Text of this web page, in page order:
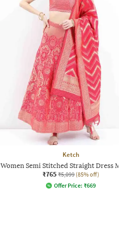
Ketch
Women Semi Stitched Straight Dress
₹765 ₹5,099 (85% off)
Offer Price: ₹669